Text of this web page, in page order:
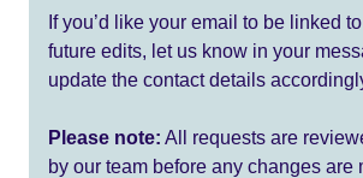
If you’d like your email to be linked
future edits, let us know in your
update the contact details
Please note: All requests are
by our team before any changes are